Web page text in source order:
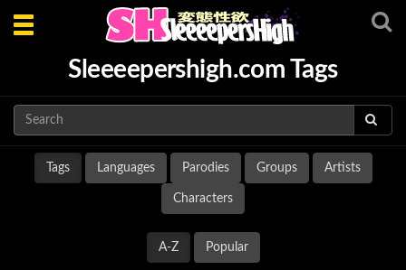
Toggle
Sleeeepershigh.com Tags
Tags Languages Parodies Groups Artists
Characters
A-Z Popular